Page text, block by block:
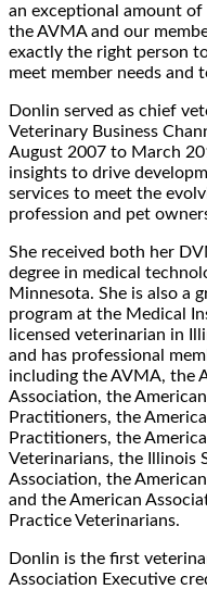
an exceptional amount
the AVMA and our
exactly the right person
meet member needs and
Donlin served as chief
Veterinary Business
August 2007 to March
insights to drive
services to meet the
profession and pet
She received both her
degree in medical
Minnesota. She is also a
program at the Medical
licensed veterinarian in
and has professional
including the AVMA, the
Association, the
Practitioners, the
Practitioners, the
Veterinarians, the Illinois
Association, the
and the American
Practice Veterinarians.
Donlin is the first
Association Executive